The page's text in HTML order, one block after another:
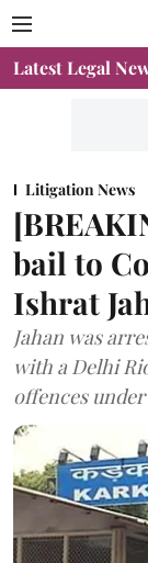
Latest Legal
Litigation News
bail to
Ishrat
Jahan was
with a Delhi
offences